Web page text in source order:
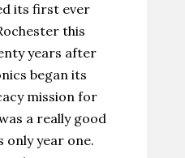
its first ever
this
years after
began its
mission for
a really good
only year one.